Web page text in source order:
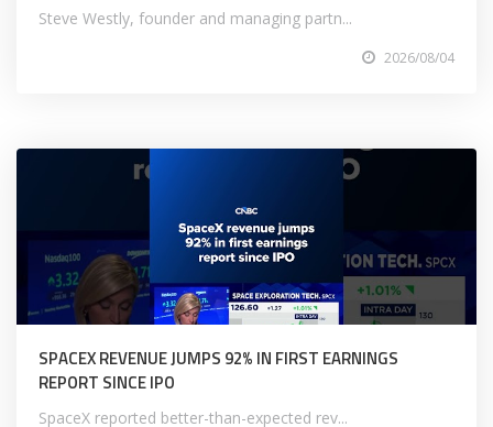
Steve Westly, founder and managing partn...
2026/08/04
SPACEX REVENUE JUMPS 92% IN FIRST EARNINGS
REPORT SINCE IPO
SpaceX reported better-than-expected rev...